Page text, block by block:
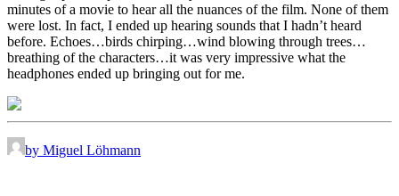
minutes of a movie to hear all the nuances of the film. None of them
were lost. In fact, I ended up hearing sounds that I hadn’t heard
before. Echoes…birds chirping…wind blowing through trees…
breathing of the characters…it was very impressive what the
headphones ended up bringing out for me.
by Miguel Löhmann